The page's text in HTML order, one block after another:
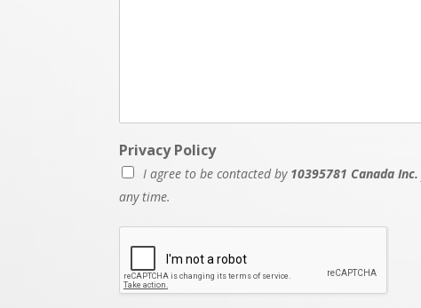
Privacy Policy
I agree to be contacted by 10395781 Canada Inc.
any time.